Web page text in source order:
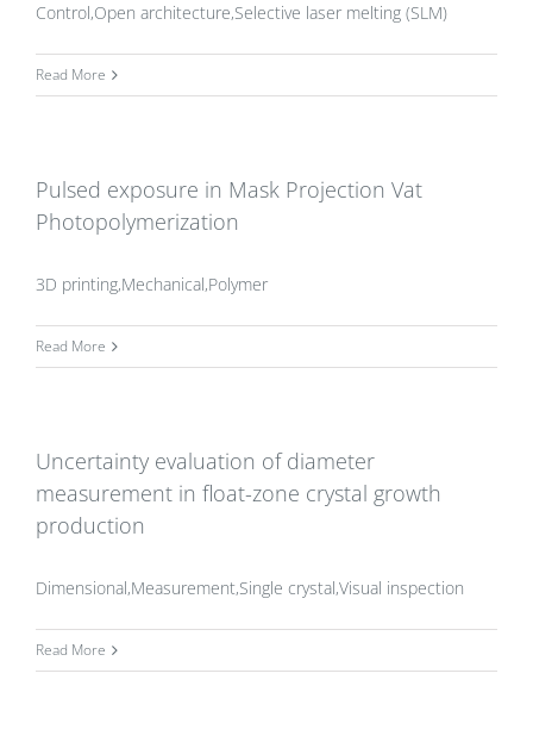
Control,Open architecture,Selective laser melting (SLM)
Read More
Pulsed exposure in Mask Projection Vat
Photopolymerization
3D printing,Mechanical,Polymer
Read More
Uncertainty evaluation of diameter
measurement in float-zone crystal growth
production
Dimensional,Measurement,Single crystal,Visual inspection
Read More